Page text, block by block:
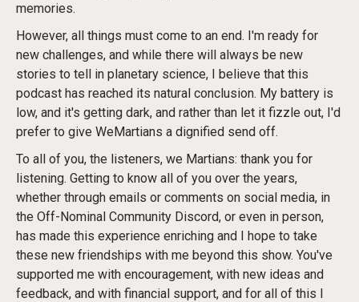
memories.
However, all things must come to an end. I'm ready for
new challenges, and while there will always be new
stories to tell in planetary science, I believe that this
podcast has reached its natural conclusion. My battery is
low, and it's getting dark, and rather than let it fizzle out, I'd
prefer to give WeMartians a dignified send off.
To all of you, the listeners, we Martians: thank you for
listening. Getting to know all of you over the years,
whether through emails or comments on social media, in
the Off-Nominal Community Discord, or even in person,
has made this experience enriching and I hope to take
these new friendships with me beyond this show. You've
supported me with encouragement, with new ideas and
feedback, and with financial support, and for all of this I